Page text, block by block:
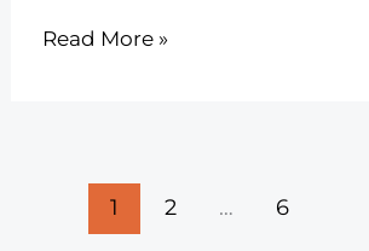
12
Lighting
Read More »
1 2 … 6